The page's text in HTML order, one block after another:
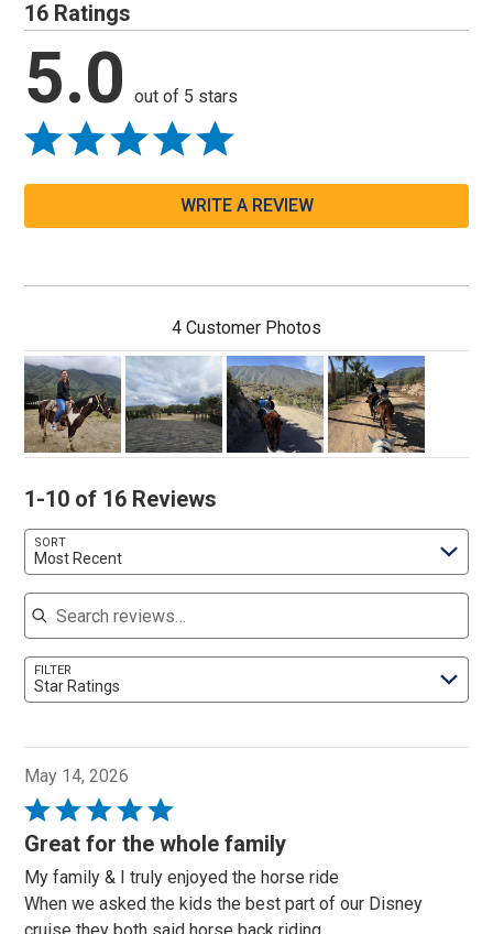
16 Ratings
5.0 out of 5 stars
WRITE A REVIEW
4 Customer Photos
1-10 of 16 Reviews
SORT
Most Recent
Search reviews
FILTER
Star Ratings
May 14, 2026
Rated
5
of
5
Great for the whole family
My family & I truly enjoyed the horse ride
When we asked the kids the best part of our Disney